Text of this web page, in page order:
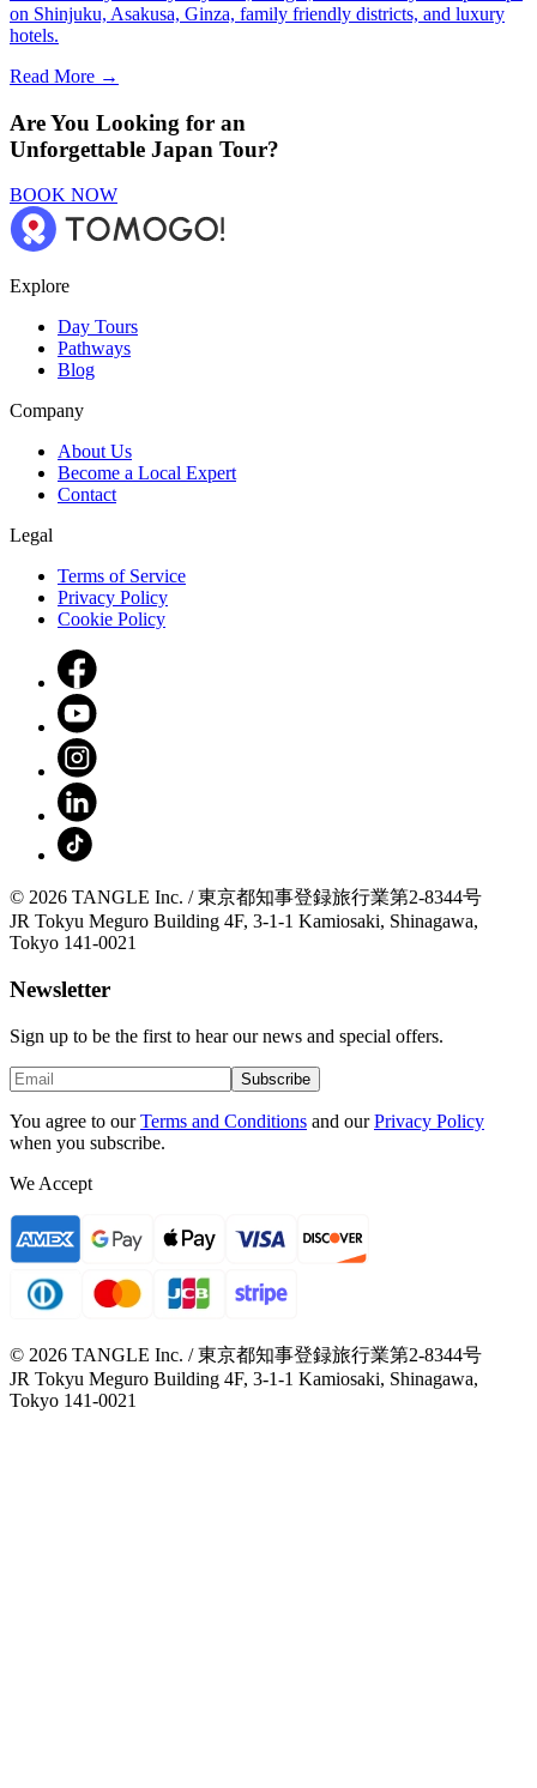
on Shinjuku, Asakusa, Ginza, family friendly districts, and luxury
hotels.
Read More →
Are You Looking for an
Unforgettable Japan Tour?
BOOK NOW
Explore
Day Tours
Pathways
Blog
Company
About Us
Become a Local Expert
Contact
Legal
Terms of Service
Privacy Policy
Cookie Policy
© 2026 TANGLE Inc. / 東京都知事登録旅行業第2-8344号
JR Tokyu Meguro Building 4F, 3-1-1 Kamiosaki, Shinagawa,
Tokyo 141-0021
Newsletter
Sign up to be the first to hear our news and special offers.
Subscribe
You agree to our Terms and Conditions and our Privacy Policy
when you subscribe.
We Accept
© 2026 TANGLE Inc. / 東京都知事登録旅行業第2-8344号
JR Tokyu Meguro Building 4F, 3-1-1 Kamiosaki, Shinagawa,
Tokyo 141-0021